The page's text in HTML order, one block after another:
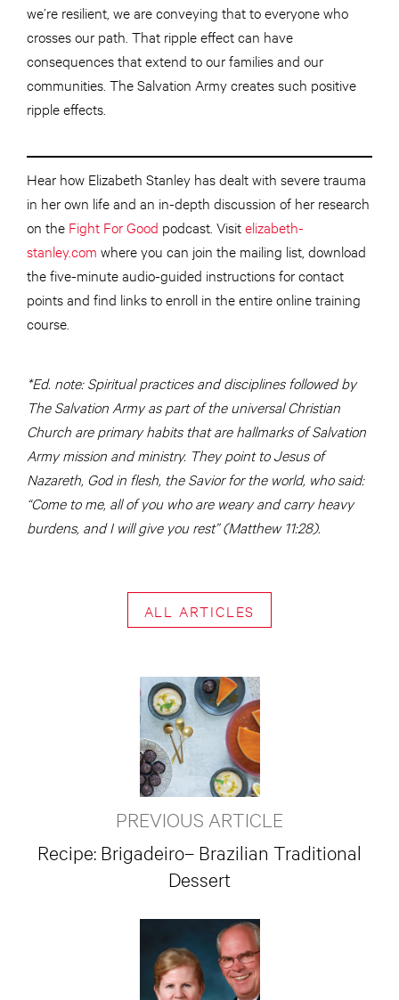
we’re resilient, we are conveying that to everyone who
crosses our path. That ripple effect can have
consequences that extend to our families and our
communities. The Salvation Army creates such positive
ripple effects.
Hear how Elizabeth Stanley has dealt with severe trauma
in her own life and an in-depth discussion of her research
on the Fight For Good podcast. Visitelizabeth-
stanley.com where you can join the mailing list, download
the five-minute audio-guided instructions for contact
points and find links to enroll in the entire online training
course.
*Ed. note: Spiritual practices and disciplines followed by
The Salvation Army as part of the universal Christian
Church are primary habits that are hallmarks of Salvation
Army mission and ministry. They point to Jesus of
Nazareth, God in flesh, the Savior for the world, who said:
“Come to me, all of you who are weary and carry heavy
burdens, and I will give you rest” (Matthew 11:28).
ALL ARTICLES
PREVIOUS ARTICLE
Recipe: Brigadeiro– Brazilian Traditional
Dessert